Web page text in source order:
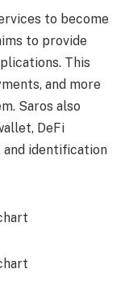
to become
to provide
This
and more
Saros also
DeFi
and identification